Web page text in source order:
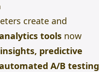
create and
tools now
predictive
A/B testing